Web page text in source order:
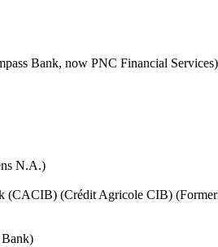
Bank, now PNC Financial Services)
N.A.)
(CACIB) (Crédit Agricole CIB)